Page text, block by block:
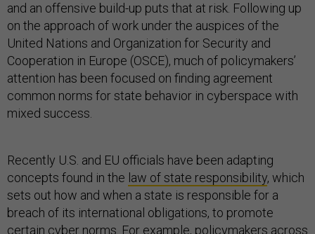
and an offensive build-up puts that at risk. Following up
on the approach of work under the auspices of the
United Nations and Organization for Security and
Cooperation in Europe (OSCE), much of policymakers’
attention has been focused on finding agreement
common norms for state behavior in cyberspace with
mixed success.
Recently U.S. and EU officials have been adapting
concepts found in the law of state responsibility, which
sets out how and when a state is responsible for a
breach of its international obligations, to promote
certain cyber norms. For example, policymakers across